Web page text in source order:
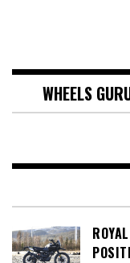
WHEELS